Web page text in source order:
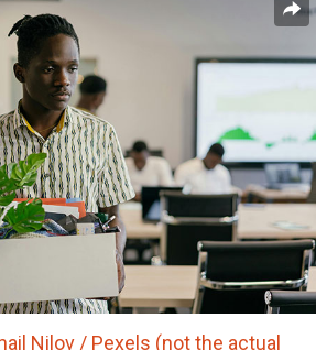
Nilov / Pexels (not the actual